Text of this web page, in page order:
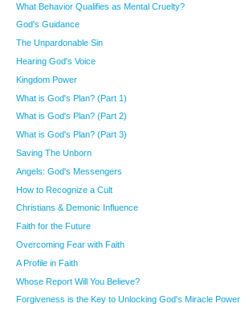
What Behavior Qualifies as Mental Cruelty?
God's Guidance
The Unpardonable Sin
Hearing God's Voice
Kingdom Power
What is God's Plan? (Part 1)
What is God's Plan? (Part 2)
What is God's Plan? (Part 3)
Saving The Unborn
Angels: God's Messengers
How to Recognize a Cult
Christians & Demonic Influence
Faith for the Future
Overcoming Fear with Faith
A Profile in Faith
Whose Report Will You Believe?
Forgiveness is the Key to Unlocking God's Miracle Power